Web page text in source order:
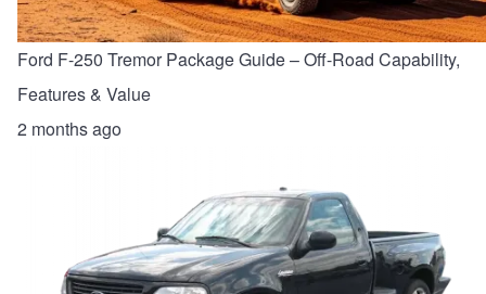
Ford F-250 Tremor Package Guide – Off-Road Capability,
Features & Value
2 months ago